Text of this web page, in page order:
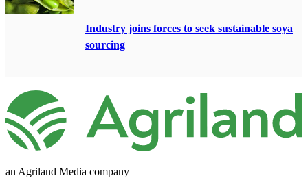
Industry joins forces to seek sustainable soya
sourcing
an Agriland Media company